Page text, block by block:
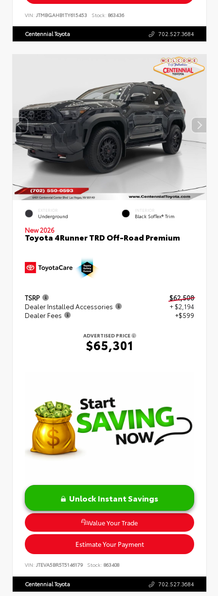
VIN: JTMBGAHB1TY615453 Stock: 863436
Centennial Toyota 702.527.3684
EXTERIOR
Underground
INTERIOR
Black SofTex® Trim
New 2026
Toyota 4Runner TRD Off-Road Premium
TSRP
$62,508
Dealer Installed Accessories
+ $2,194
Dealer Fees
+$599
ADVERTISED PRICE
$65,301
Unlock Instant Savings
Value Your Trade
Estimate Your Payment
VIN: JTEVA5BR5T5146179 Stock: 863408
Centennial Toyota 702.527.3684